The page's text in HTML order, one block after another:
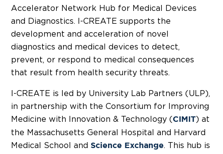
Accelerator Network Hub for Medical Devices
and Diagnostics. I-CREATE supports the
development and acceleration of novel
diagnostics and medical devices to detect,
prevent, or respond to medical consequences
that result from health security threats.
I-CREATE is led by University Lab Partners (ULP),
in partnership with the Consortium for Improving
Medicine with Innovation & Technology (CIMIT) at
the Massachusetts General Hospital and
Harvard
Medical School
and Science Exchange. This hub is